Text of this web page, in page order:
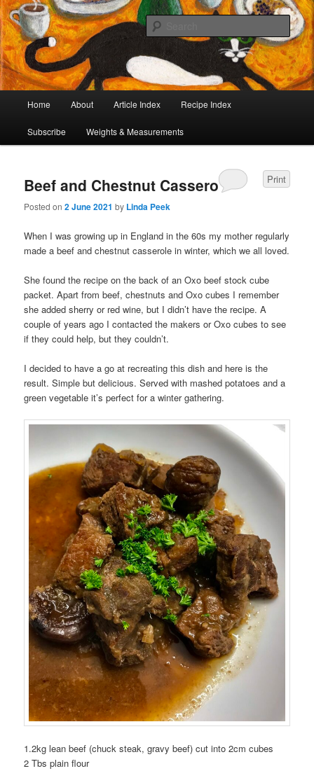
Café Cat
I began collecting recipes when I was at school. Some of the recipes in my
large collection have been in my family for generations, others were passed
on by friends and chefs around the world. Many have been adapted over the
years to make them lighter or update their presentation. I’ve served them to
royalty, PMs and other VIPs and there have been no complaints. I hope you
are inspired to make some of them.
Skip
to
content
Skip
to
content
Home About Article Index Recipe Index
Subscribe Weights & Measurements
Beef and Chestnut Casserole
Posted on2 June 2021 by Linda Peek
Print
When I was growing up in England in the 60s my mother regularly
made a beef and chestnut casserole in winter, which we all loved.
She found the recipe on the back of an Oxo beef stock cube
packet. Apart from beef, chestnuts and Oxo cubes I remember
she added sherry or red wine, but I didn’t have the recipe. A
couple of years ago I contacted the makers or Oxo cubes to see
if they could help, but they couldn’t.
I decided to have a go at recreating this dish and here is the
result. Simple but delicious. Served with mashed potatoes and a
green vegetable it’s perfect for a winter gathering.
1.2kg lean beef (chuck steak, gravy beef) cut into 2cm cubes
2 Tbs plain flour